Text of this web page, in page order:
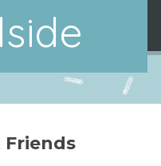
Friends